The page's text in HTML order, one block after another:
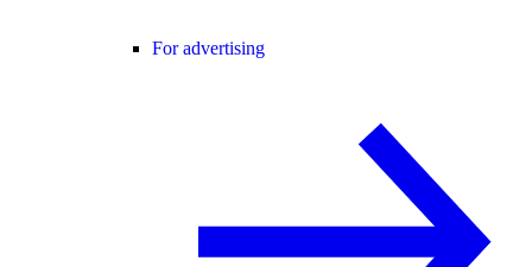
For advertising